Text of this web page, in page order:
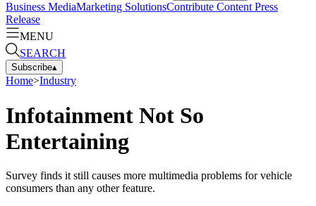
Business MediaMarketing SolutionsContribute Content Press
Release
MENU
SEARCH
Subscribe▴
Home>Industry
Infotainment Not So
Entertaining
Survey finds it still causes more multimedia problems for vehicle
consumers than any other feature.